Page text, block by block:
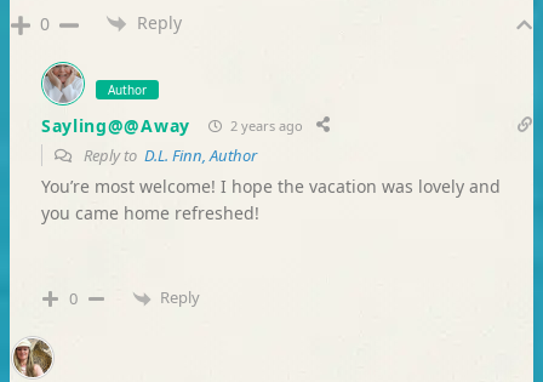
0 Reply
Author
Sayling@@Away 2 years ago
Reply to D.L. Finn, Author
You’re most welcome! I hope the vacation was lovely and
you came home refreshed!
0 Reply